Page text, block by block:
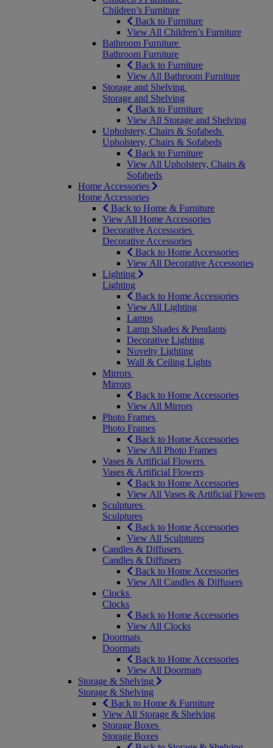
Children’s Furniture
Back to Furniture
View All Children’s Furniture
Bathroom Furniture
Bathroom Furniture
Back to Furniture
View All Bathroom Furniture
Storage and Shelving
Storage and Shelving
Back to Furniture
View All Storage and Shelving
Upholstery, Chairs & Sofabeds
Upholstery, Chairs & Sofabeds
Back to Furniture
View All Upholstery, Chairs &
Sofabeds
Home Accessories
Home Accessories
Back to Home & Furniture
View All Home Accessories
Decorative Accessories
Decorative Accessories
Back to Home Accessories
View All Decorative Accessories
Lighting
Lighting
Back to Home Accessories
View All Lighting
Lamps
Lamp Shades & Pendants
Decorative Lighting
Novelty Lighting
Wall & Ceiling Lights
Mirrors
Mirrors
Back to Home Accessories
View All Mirrors
Photo Frames
Photo Frames
Back to Home Accessories
View All Photo Frames
Vases & Artificial Flowers
Vases & Artificial Flowers
Back to Home Accessories
View All Vases & Artificial Flowers
Sculptures
Sculptures
Back to Home Accessories
View All Sculptures
Candles & Diffusers
Candles & Diffusers
Back to Home Accessories
View All Candles & Diffusers
Clocks
Clocks
Back to Home Accessories
View All Clocks
Doormats
Doormats
Back to Home Accessories
View All Doormats
Storage & Shelving
Storage & Shelving
Back to Home & Furniture
View All Storage & Shelving
Storage Boxes
Storage Boxes